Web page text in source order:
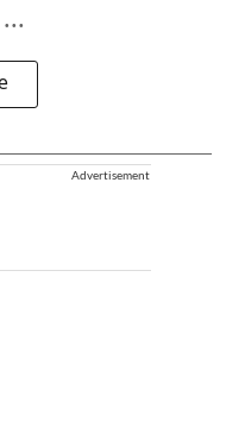
Advertisement